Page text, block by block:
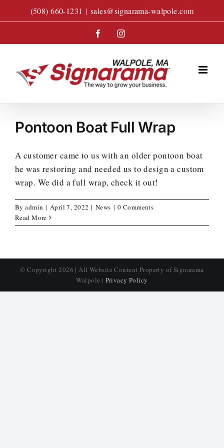
to
(508) 660-1231 | sales@signarama-walpole.com
FacebookInstagram
Pontoon Boat Full Wrap
A customer came to us with an older pontoon boat
he was restoring and needed us to design a custom
wrap. We did a full wrap, check it out!
Byadmin | April 7, 2022 | News | 0 Comments
Read More
© Copyright2026 | All Website Content Property of Signarama
Walpole | Privacy Policy